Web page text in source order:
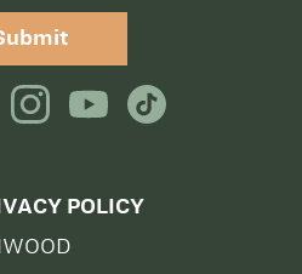
POLICY